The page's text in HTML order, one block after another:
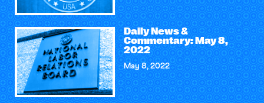
Daily News &
Commentary: May 8,
2022
May 8, 2022